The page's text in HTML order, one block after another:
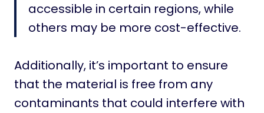
accessible in certain regions, while
others may be more cost-effective.
Additionally, it’s important to ensure
that the material is free from any
contaminants that could interfere with